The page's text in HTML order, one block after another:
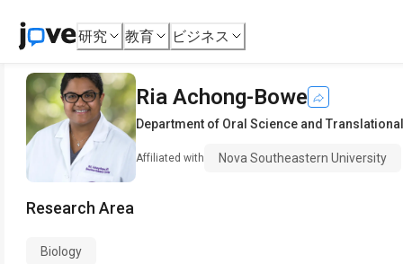
研究 教育 ビジネス
Ria Achong-Bowe
Department of Oral Science and
Affiliated with Nova Southeastern University
Research Area
Biology